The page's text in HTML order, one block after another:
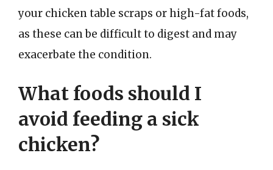
your chicken table scraps or high-fat foods,
as these can be difficult to digest and may
exacerbate the condition.
What foods should I
avoid feeding a sick
chicken?